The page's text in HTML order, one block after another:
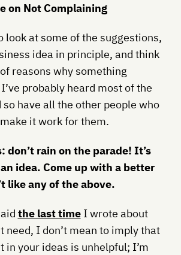
on Not Complaining
look at some of the suggestions,
idea in principle, and think
reasons why something
probably heard most of the
have all the other people who
it work for them.
don’t rain on the parade! It’s
idea. Come up with a better
like any of the above.
the last timeI wrote about
need, I don’t mean to imply that
in your ideas is unhelpful; I’m